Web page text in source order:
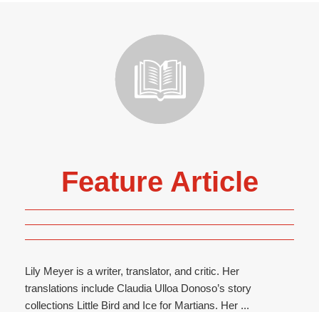
Feature Article
Lily Meyer is a writer, translator, and critic. Her
translations include Claudia Ulloa Donoso’s story
collections Little Bird and Ice for Martians. Her ...